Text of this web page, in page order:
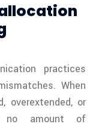
practices
When
overextended, or
no amount of